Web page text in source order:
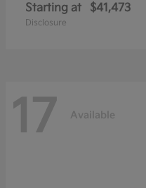
Starting at $41,473
Disclosure
17 Available